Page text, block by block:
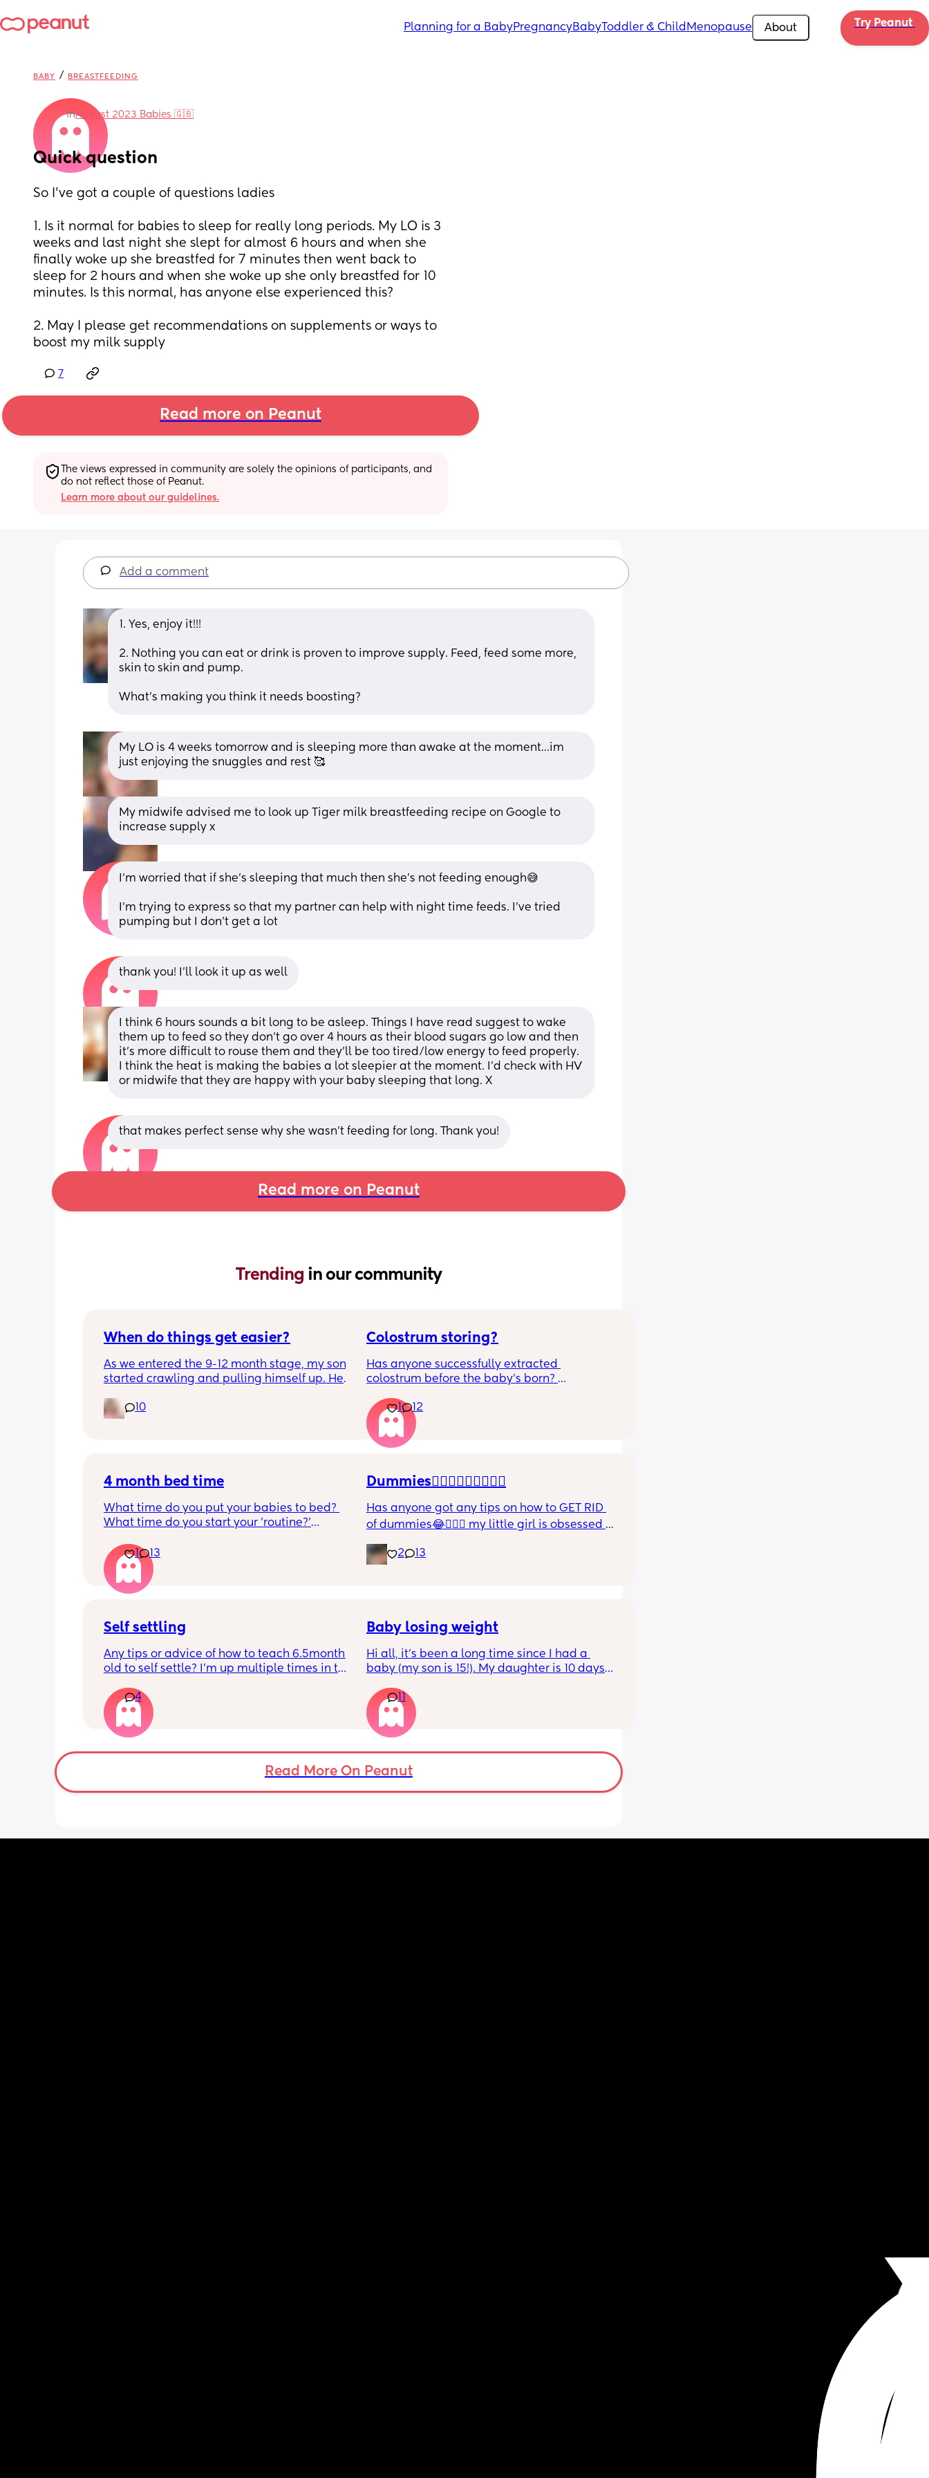
Planning for a BabyPregnancyBabyToddler & Child Menopause About Try Peanut
BABY / BREASTFEEDING
inAugust 2023 Babies 🇬🇧
Quick question
So I’ve got a couple of questions ladies
1. Is it normal for babies to sleep for really long periods. My LO is 3
weeks and last night she slept for almost 6 hours and when she
finally woke up she breastfed for 7 minutes then went back to
sleep for 2 hours and when she woke up she only breastfed for 10
minutes. Is this normal, has anyone else experienced this?
2. May I please get recommendations on supplements or ways to
boost my milk supply
7
Read more on Peanut
The views expressed in community are solely the opinions of participants, and
do not reflect those of Peanut.
Learn more about our guidelines.
Add a comment
1. Yes, enjoy it!!!
2. Nothing you can eat or drink is proven to improve supply. Feed, feed some more,
skin to skin and pump.
What's making you think it needs boosting?
My LO is 4 weeks tomorrow and is sleeping more than awake at the moment…im
just enjoying the snuggles and rest 🥰
My midwife advised me to look up Tiger milk breastfeeding recipe on Google to
increase supply x
I’m worried that if she’s sleeping that much then she’s not feeding enough😅
I’m trying to express so that my partner can help with night time feeds. I’ve tried
pumping but I don’t get a lot
thank you! I’ll look it up as well
I think 6 hours sounds a bit long to be asleep. Things I have read suggest to wake
them up to feed so they don't go over 4 hours as their blood sugars go low and then
it's more difficult to rouse them and they'll be too tired/low energy to feed properly.
I think the heat is making the babies a lot sleepier at the moment. I'd check with HV
or midwife that they are happy with your baby sleeping that long. X
that makes perfect sense why she wasn’t feeding for long. Thank you!
Read more on Peanut
Trending in our community
When do things get easier?
As we entered the 9-12 month stage, my son
started crawling and pulling himself up. He
alone, still doesnt sleep through the night,
and this week has been sick (so EVERYTHING
10
Colostrum storing?
Has anyone successfully extracted
colostrum before the baby’s born?
pregnant and you can start storing it in the
freezer but I’m 34w looking at my nipples
and the syringes on amazon wondering how
it works?? Like what did you use and did it
1 12
4 month bed time
What time do you put your babies to bed?
What time do you start your 'routine?'
10.30pm, and I know i need to start bringing
it forward. Everytime ive tried, it takes longer
for my LO to settle.
We are exclusively breastfeeding. Any
1 13
Dummies🤦🏼‍♀️🤦🏼‍♀️🤦🏼‍♀️
Has anyone got any tips on how to GET RID
of dummies😂🤦🏼‍♀️ my little girl is obsessed
2
13
Self settling
Any tips or advice of how to teach 6.5month
old to self settle? I’m up multiple times in the
the dummy in. I understand she will wake up
and want a cuddle etc but any tips on self
settling would be appreciated 🥰
4
Baby losing weight
Hi all, it's been a long time since I had a
baby (my son is 15!). My daughter is 10 days
weight at every appointment and is at a 12%
loss. I am breast feeding every two hours for
over an hour and topping her up every feed. I
pump and can get 60ml in 10 minutes so I
know my supply is okay. Anyone had this
before? Can give me some tips? I currently
11
Read More On Peanut